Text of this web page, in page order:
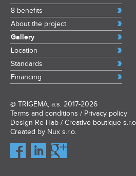
8 benefits
About the project
Gallery
Location
Standards
Financing
@ TRIGEMA, a.s. 2017-2026
Terms and conditions / Privacy policy
Design Re-Hab / Creative boutique
Created by Nux s.r.o.